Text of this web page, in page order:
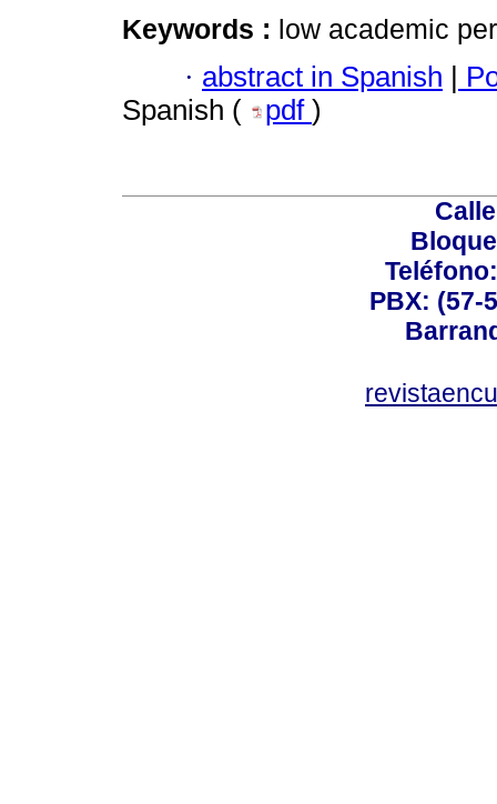
Keywords : low academic
· abstract in Spanish |
Spanish (
pdf )
PBX: (57-